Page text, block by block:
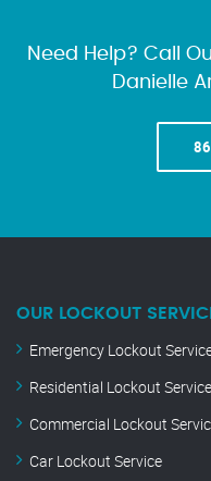
Need Help? Call
Danielle
OUR LOCKOUT
Emergency Lockout
Residential Lockout Service
Commercial Lockout
Car Lockout Service